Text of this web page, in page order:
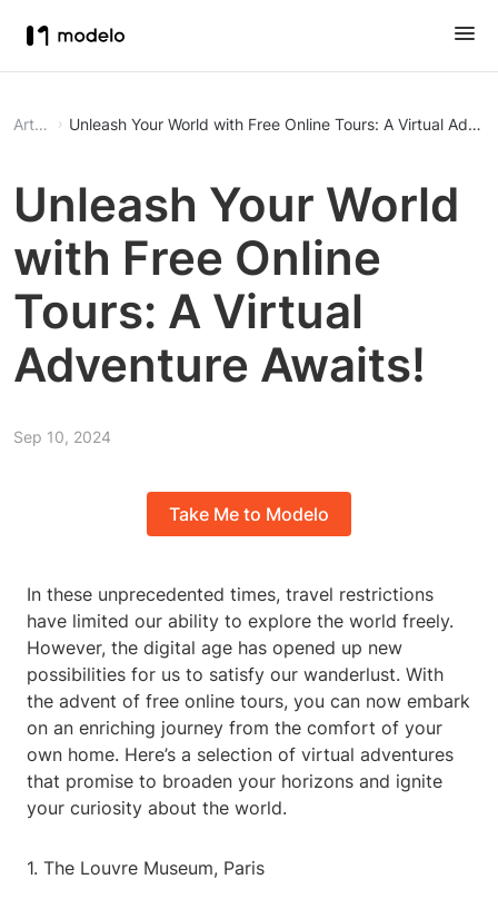
Article Unleash Your World with Free Online Tours: A Virtual
Unleash Your World
with Free Online
Tours: A Virtual
Adventure Awaits!
Sep 10, 2024
Take Me to Modelo
In these unprecedented times, travel restrictions
have limited our ability to explore the world freely.
However, the digital age has opened up new
possibilities for us to satisfy our wanderlust. With
the advent of free online tours, you can now embark
on an enriching journey from the comfort of your
own home. Here’s a selection of virtual adventures
that promise to broaden your horizons and ignite
your curiosity about the world.
1. The Louvre Museum, Paris